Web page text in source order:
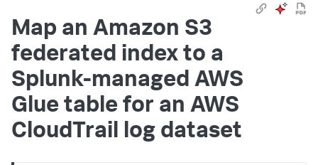
Map an Amazon S3
federated index to a
Splunk-managed AWS
Glue table for an AWS
CloudTrail log dataset